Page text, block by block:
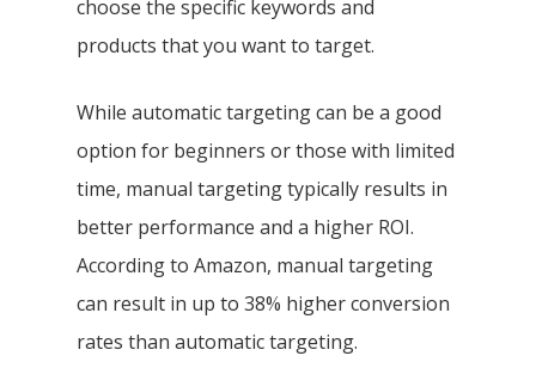
choose the specific keywords and
products that you want to target.
While automatic targeting can be a good
option for beginners or those with limited
time, manual targeting typically results in
better performance and a higher ROI.
According to Amazon, manual targeting
can result in up to 38% higher conversion
rates than automatic targeting.